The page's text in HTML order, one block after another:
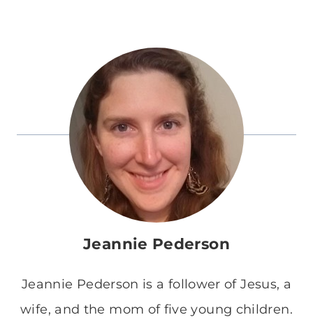
Jeannie Pederson
Jeannie Pederson is a follower of Jesus, a
wife, and the mom of five young children.